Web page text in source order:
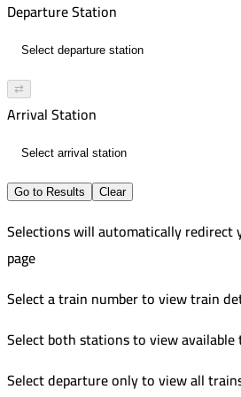
Departure Station
⇄
Arrival Station
Go to Results Clear
Selections will automatically redirect
page
Select a train number to view train
Select both stations to view
Select departure only to view all